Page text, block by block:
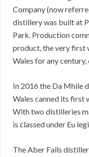
Company (now
distillery was built at
Park. Production
product, the very first
Wales for any
In 2016 the Da Mhile
Wales canned its first
With two distilleries
is classed under Eu
The Aber Falls